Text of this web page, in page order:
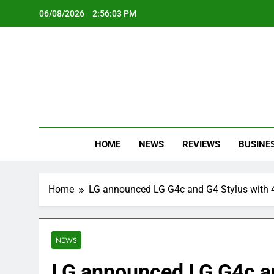
06/08/2026 2:56:04 PM
HOME NEWS REVIEWS
Home LG announced LG G4c and G4 Stylus
NEWS